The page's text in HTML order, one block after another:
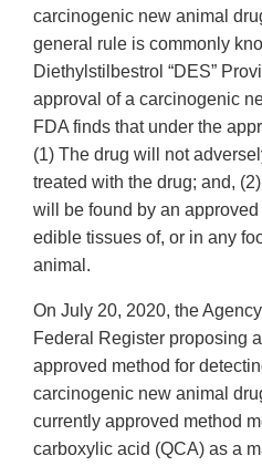
carcinogenic new animal
general rule is commonly
Diethylstilbestrol “DES”
approval of a carcinogenic
FDA finds that under the
(1) The drug will not
treated with the drug; and,
will be found by an
edible tissues of, or in any
animal.
On July 20, 2020, the
Federal Register proposing
approved method for
carcinogenic new animal
currently approved method
carboxylic acid (QCA) as a